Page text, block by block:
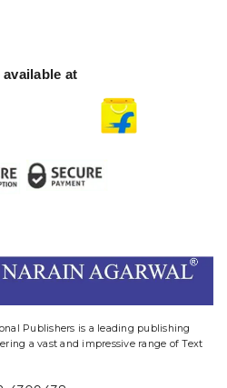
at
Publishers is a leading publishing
a vast and impressive range of Text